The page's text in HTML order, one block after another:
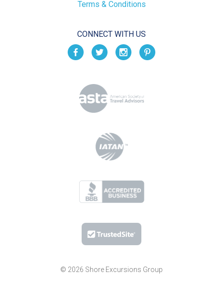
Terms & Conditions
CONNECT WITH US
© 2026 Shore Excursions Group